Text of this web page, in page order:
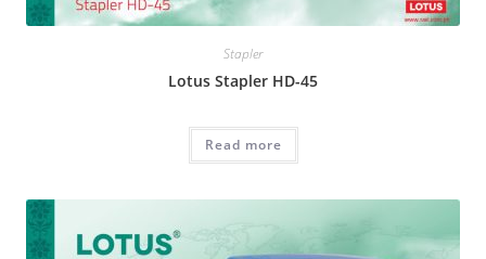
Stapler
Lotus Stapler HD-45
Read more